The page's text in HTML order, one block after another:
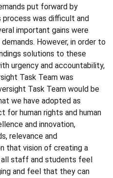
put forward by
process was difficult and
important gains were
However, in order to
solutions to these
urgency and accountability,
Task Team was
Task Team would be
we have adopted as
for human rights and human
and innovation,
relevance and
that vision of creating a
all staff and students feel
and feel that they can